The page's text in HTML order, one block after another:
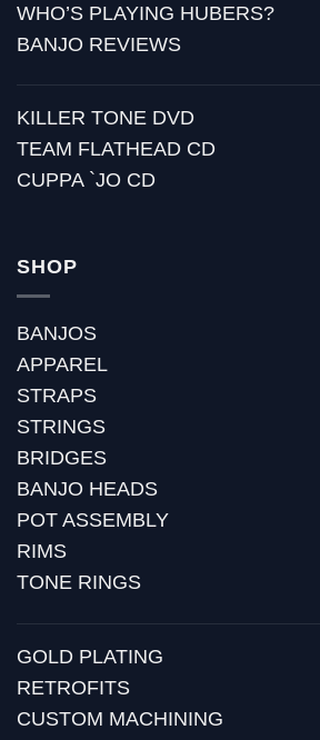
WHO’S PLAYING HUBERS?
BANJO REVIEWS
KILLER TONE DVD
TEAM FLATHEAD CD
CUPPA `JO CD
SHOP
BANJOS
APPAREL
STRAPS
STRINGS
BRIDGES
BANJO HEADS
POT ASSEMBLY
RIMS
TONE RINGS
GOLD PLATING
RETROFITS
CUSTOM MACHINING